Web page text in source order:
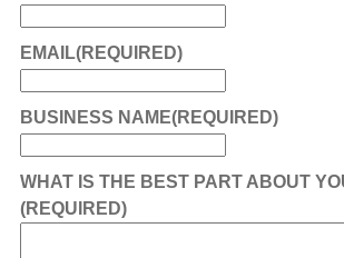
EMAIL(REQUIRED)
BUSINESS NAME(REQUIRED)
WHAT IS THE BEST PART ABOUT
(REQUIRED)